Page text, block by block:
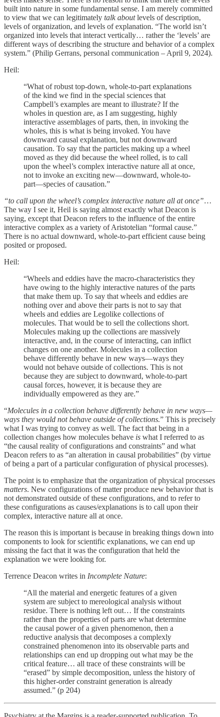
built into nature in some fundamental sense. I am merely committed
to view that we can legitimately talk aboutlevels of description,
levels of organization, and levels of explanation. “The world isn’t
organized into levels that interact vertically… rather the ‘levels’ are
different ways of describing the structure and behavior of a complex
system.” (Philip Gerrans, personal communication – April 9, 2024).
Heil:
“What of robust top-down, whole-to-part explanations
of the kind we find in the special sciences that
Campbell’s examples are meant to illustrate? If the
wholes in question are, as I am suggesting, highly
interactive assemblages of parts, then, in invoking the
wholes, this is what is being invoked. You have
downward causal explanation, but not downward
causation. To say that the particles making up a wheel
moved as they did because the wheel rolled, is to call
upon the wheel’s complex interactive nature all at once,
not to invoke an exciting new—downward, whole-to-
part—species of causation.”
“to call upon the wheel’s complex interactive nature all at once”…
The way I see it, Heil is saying almost exactly what Deacon is
saying, except that Deacon refers to the influence of the entire
interactive complex as a variety of Aristotelian “formal cause.”
There is no actual downward, whole-to-part efficient cause being
posited or proposed.
Heil:
“Wheels and eddies have the macro-characteristics they
have owing to the highly interactive natures of the parts
that make them up. To say that wheels and eddies are
nothing over and above their parts is not to say that
wheels and eddies are Legolike collections of
molecules. That would be to sell the collections short.
Molecules making up the collections are massively
interactive, and, in the course of interacting, can inflict
changes on one another. Molecules in a collection
behave differently behave in new ways—ways they
would not behave outside of collections. This is not
because they are subject to downward, whole-to-part
causal forces, however, it is because they are
individually empowered as they are.”
“Molecules in a collection behave differently behave in new ways—
ways they would not behave outside of collections.” This is precisely
what I was trying to convey as well. The fact that being in a
collection changes how molecules behave is what I referred to as
“the causal reality of configurations and constraints” and what
Deacon refers to as “an alteration in causal probabilities” (by virtue
of being a part of a particular configuration of physical processes).
The point is to emphasize that the organization of physical processes
matters. New configurations of matter produce new behavior that is
not demonstrated outside of these configurations, and to refer to
these configurations as causes/explanations is to call upon their
complex, interactive nature all at once.
The reason this is important is because in breaking things down into
components to look for scientific explanations, we can end up
missing the fact that it was the configuration that held the
explanation we were looking for.
Terrence Deacon writes in Incomplete Nature:
“All the material and energetic features of a given
system are subject to mereological analysis without
residue. There is nothing left out… If the constraints
rather than the properties of parts are what determine
the causal power of a given phenomenon, then a
reductive analysis that decomposes a complexly
constrained phenomenon into its observable parts and
relationships can end up dropping out what may be the
critical feature… all trace of these constraints will be
“erased” by simple decomposition, unless the history of
this higher-order constraint generation is already
assumed.” (p 204)